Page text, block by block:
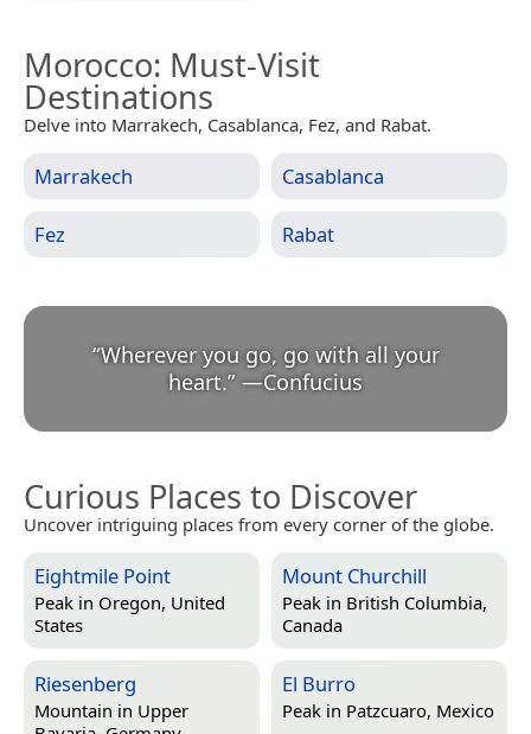
Morocco: Must-Visit
Destinations
Delve into Marrakech, Casablanca, Fez, and Rabat.
Marrakech Casablanca
Fez Rabat
“Wherever you go, go with all your
heart.” —Confucius
Curious Places to Discover
Uncover intriguing places from every corner of the globe.
Eightmile Point
Peak in Oregon, United
States
Mount Churchill
Peak in British Columbia,
Canada
Riesenberg
Mountain in Upper
El Burro
Peak in Patzcuaro, Mexico